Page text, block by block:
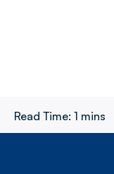
Read Time: 1 mins